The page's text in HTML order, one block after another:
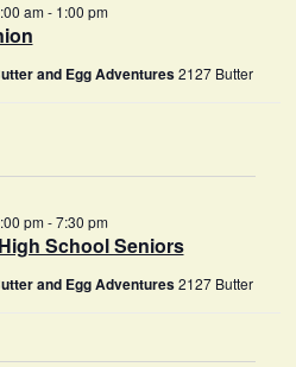
a
i
t
e
N
v
am- 1:00 pm
and Egg Adventures2127 Butter
School Seniors
pm-7:30 pm
and Egg Adventures2127 Butter